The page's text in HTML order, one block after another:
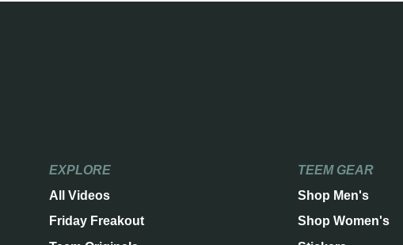
EXPLORE
All Videos
Friday Freakout
TEEM GEAR
Shop Men's
Shop Women's